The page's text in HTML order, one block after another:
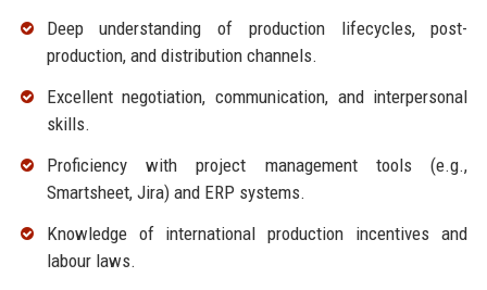
Deep understanding of production lifecycles, post-
production, and distribution channels.
Excellent negotiation, communication, and interpersonal
skills.
Proficiency with project management tools (e.g.,
Smartsheet, Jira) and ERP systems.
Knowledge of international production incentives and
labour laws.